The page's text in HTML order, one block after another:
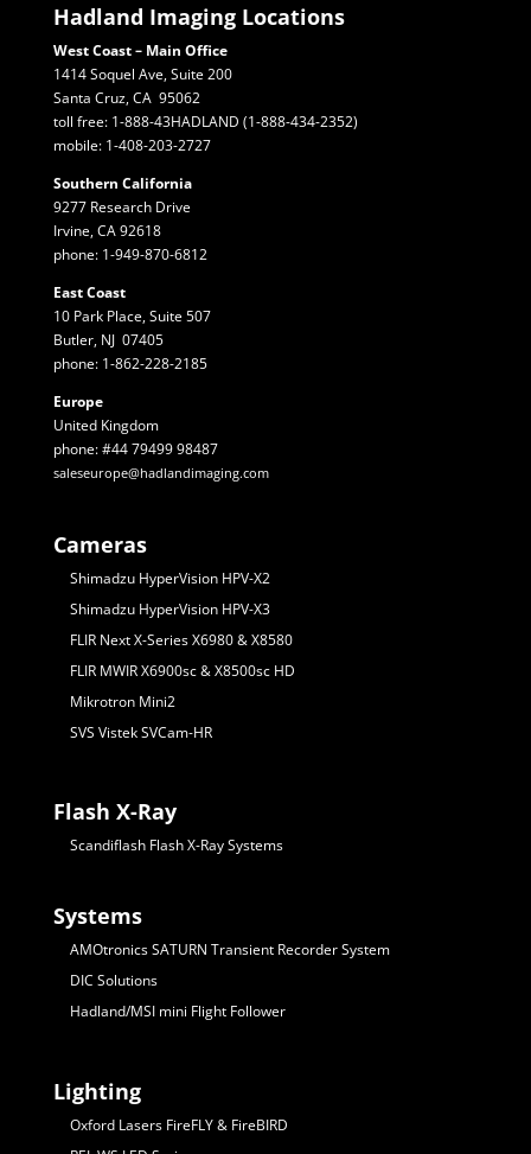
Hadland Imaging Locations
West Coast – Main Office
1414 Soquel Ave, Suite 200
Santa Cruz, CA 95062
toll free: 1-888-43HADLAND (1-888-434-2352)
mobile: 1-408-203-2727
Southern California
9277 Research Drive
Irvine, CA 92618
phone: 1-949-870-6812
East Coast
10 Park Place, Suite 507
Butler, NJ 07405
phone: 1-862-228-2185
Europe
United Kingdom
phone: #44 79499 98487
saleseurope@hadlandimaging.com
Cameras
Shimadzu HyperVision HPV-X2
Shimadzu HyperVision HPV-X3
FLIR Next X-Series X6980 & X8580
FLIR MWIR X6900sc & X8500sc HD
Mikrotron Mini2
SVS Vistek SVCam-HR
Flash X-Ray
Scandiflash Flash X-Ray Systems
Systems
AMOtronics SATURN Transient Recorder System
DIC Solutions
Hadland/MSI mini Flight Follower
Lighting
Oxford Lasers FireFLY & FireBIRD